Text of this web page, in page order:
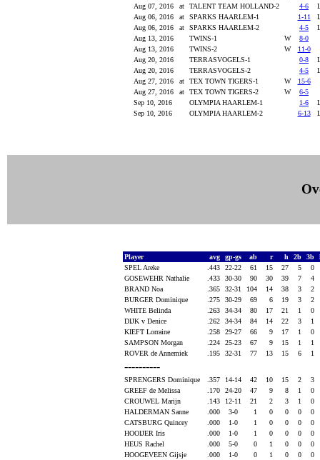
Aug 07, 2016
at TALENT TEAM HOLLAND-2 4-6
Aug 06, 2016
at SPARKS HAARLEM-1 1-11
Aug 06, 2016
at SPARKS HAARLEM-2 4-5
Aug 13, 2016
TWINS-1 W
8-0
Aug 13, 2016
TWINS-2 W
11-0
Aug 20, 2016
TERRASVOGELS-1 0-8
Aug 20, 2016
TERRASVOGELS-2 4-5
Aug 27, 2016
at TEX TOWN TIGERS-1 W
15-6
Aug 27, 2016
at TEX TOWN TIGERS-2 W
6-5
Sep 10, 2016
OLYMPIA HAARLEM-1 1-6
Sep 10, 2016
OLYMPIA HAARLEM-2 6-13
Player avg gp-gs ab r h 2b 3b
SPEL Areke
.443 22-22 61 15 27 5
0
GOSEWEHR Nathalie
.433 30-30 90 30 39 7
4
BRAND Noa
.365 32-31 104 14 38 3
2
BURGER Dominique
.275 30-29 69 6 19 3
2
WHITE Belinda
.263 34-34 80 17 21 1
0
DIJK v Denice
.262 34-34 84 14 22 3
1
KIEFT Lorraine
.258 29-27 66 9 17 1
0
SAMPSON Morgan
.224 25-23 67 9 15 1
1
ROVER de Annemiek
.195 32-31 77 13 15 6 1
----------
SPRENGERS Dominique .357 14-14 42 10 15 2
3
GREEF de Melissa
.170 24-20 47 9 8 1
0
CROUWEL Marijn
.143 12-11 21 2 3 1
0
HALDERMAN Sanne
.000 3-0 1 0 0 0
0
CATSBURG Quincey
.000 1-0 1 0 0 0
0
HOOIJER Iris
.000 1-0 1 0 0 0
0
HEUS Rachel
.000 5-0 0 1 0 0
0
HOOGEVEEN Gijsje
.000 1-0 0 1 0 0
0